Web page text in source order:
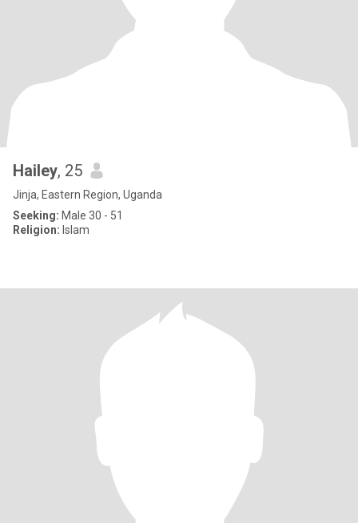
Hailey, 25
Jinja, Eastern Region, Uganda
Seeking: Male 30 - 51
Religion: Islam